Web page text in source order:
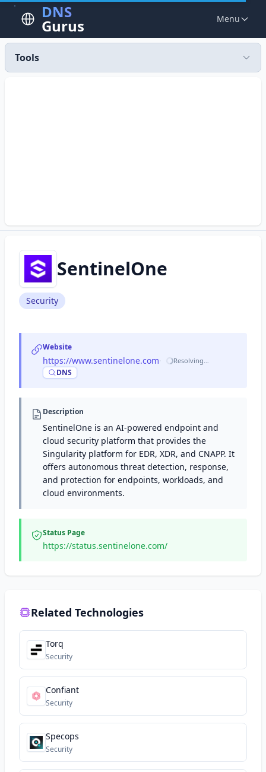
DNS
Gurus Menu
Tools
SentinelOne
Security
Website
https://www.sentinelone.com
DNS
Resolving…
Description
SentinelOne is an AI-powered endpoint and
cloud security platform that provides the
Singularity platform for EDR, XDR, and CNAPP. It
offers autonomous threat detection, response,
and protection for endpoints, workloads, and
cloud environments.
Status Page
https://status.sentinelone.com/
Related Technologies
Torq
Security
Confiant
Security
Specops
Security